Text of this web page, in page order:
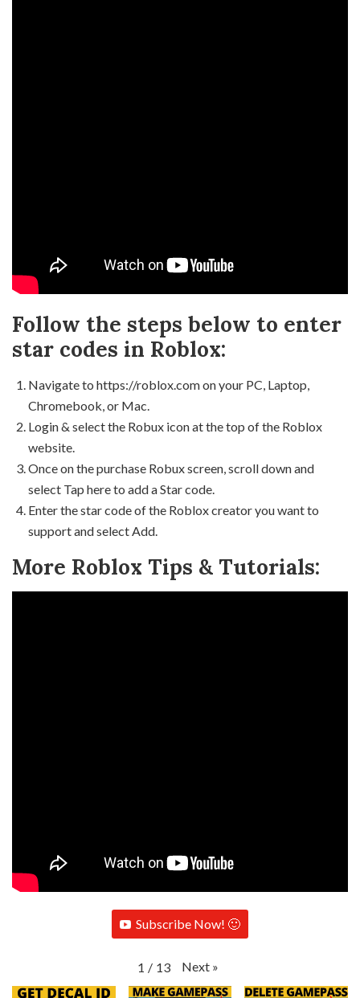
Follow the steps below to enter
star codes in Roblox:
Navigate to https://roblox.com on your PC, Laptop,
Chromebook, or Mac.
Login & select the Robux icon at the top of the Roblox
website.
Once on the purchase Robux screen, scroll down and
select Tap here to add a Star code.
Enter the star code of the Roblox creator you want to
support and select Add.
More Roblox Tips & Tutorials:
Subscribe Now! 🙂
1 / 13 Next »